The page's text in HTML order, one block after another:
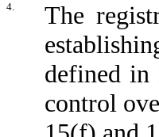
4.
The
defined in
control